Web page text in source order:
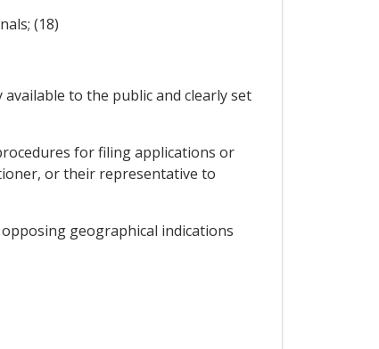
(18)
to the public and clearly set
for filing applications or
or their representative to
geographical indications